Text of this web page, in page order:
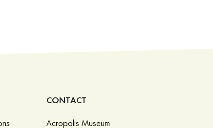
CONTACT
Acropolis Museum